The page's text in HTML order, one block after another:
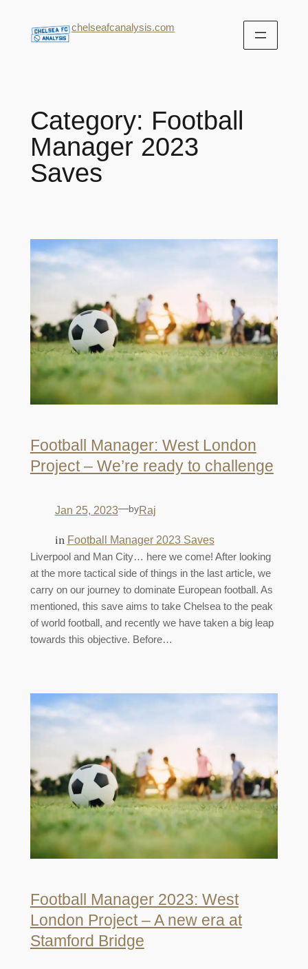
chelseafcanalysis.com
Category: Football
Manager 2023
Saves
Football Manager: West London
Project – We’re ready to challenge
Jan 25, 2023—byRaj
in Football Manager 2023 Saves
Liverpool and Man City… here we come! After looking
at the more tactical side of things in the last article, we
carry on our journey to dominate European football. As
mentioned, this save aims to take Chelsea to the peak
of world football, and recently we have taken a big leap
towards this objective. Before…
Football Manager 2023: West
London Project – A new era at
Stamford Bridge